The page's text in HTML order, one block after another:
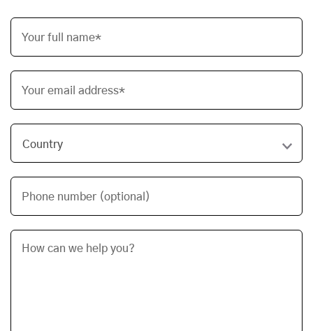
Your full name*
Your email address*
Phone number (optional)